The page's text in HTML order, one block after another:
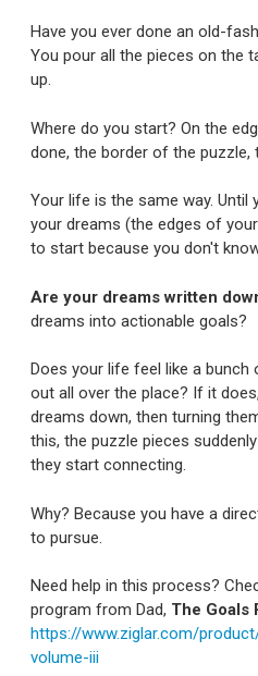
Have you ever done an old-
You pour all the pieces on the
up.
Where do you start? On the
done, the border of the puzzle,
Your life is the same way. Until
your dreams (the edges of
to start because you don't
Are your dreams written
dreams into actionable goals?
Does your life feel like a
out all over the place? If it
dreams down, then turning
this, the puzzle pieces
they start connecting.
Why? Because you have a
to pursue.
Need help in this process?
program from Dad, The Goals
https://www.ziglar.com/
volume-iii